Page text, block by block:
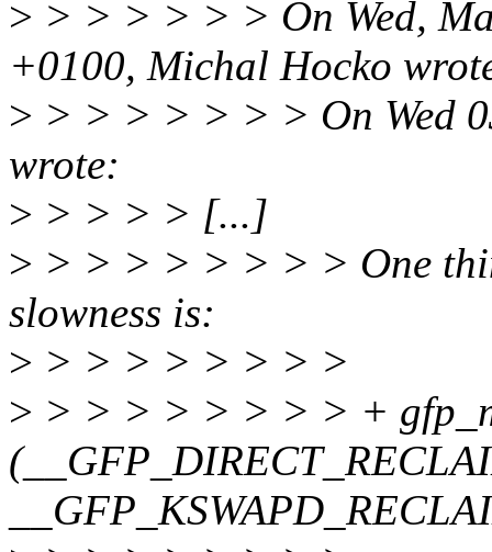
> > > > > > > On Wed,
+0100, Michal Hocko
> > > > > > > > On Wed
wrote:
> > > > > [...]
> > > > > > > > > One
slowness is:
> > > > > > > > >
> > > > > > > > > +